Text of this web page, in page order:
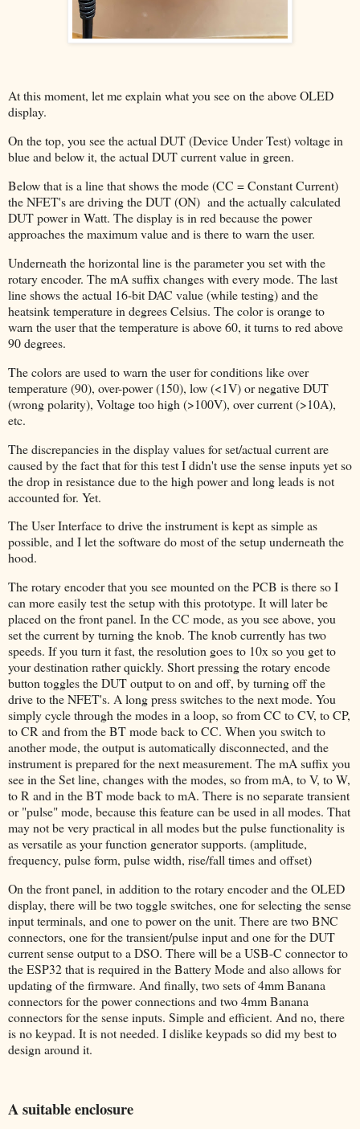
At this moment, let me explain what you see on the above OLED
display.
On the top, you see the actual DUT (Device Under Test) voltage in
blue and below it, the actual DUT current value in green.
Below that is a line that shows the mode (CC = Constant Current)
the NFET's are driving the DUT (ON) and the actually calculated
DUT power in Watt. The display is in red because the power
approaches the maximum value and is there to warn the user.
Underneath the horizontal line is the parameter you set with the
rotary encoder. The mA suffix changes with every mode. The last
line shows the actual 16-bit DAC value (while testing) and the
heatsink temperature in degrees Celsius. The color is orange to
warn the user that the temperature is above 60, it turns to red above
90 degrees.
The colors are used to warn the user for conditions like over
temperature (90), over-power (150), low (<1V) or negative DUT
(wrong polarity), Voltage too high (>100V), over current (>10A),
etc.
The discrepancies in the display values for set/actual current are
caused by the fact that for this test I didn't use the sense inputs yet so
the drop in resistance due to the high power and long leads is not
accounted for. Yet.
The User Interface to drive the instrument is kept as simple as
possible, and I let the software do most of the setup underneath the
hood.
The rotary encoder that you see mounted on the PCB is there so I
can more easily test the setup with this prototype. It will later be
placed on the front panel. In the CC mode, as you see above, you
set the current by turning the knob. The knob currently has two
speeds. If you turn it fast, the resolution goes to 10x so you get to
your destination rather quickly. Short pressing the rotary encode
button toggles the DUT output to on and off, by turning off the
drive to the NFET's. A long press switches to the next mode. You
simply cycle through the modes in a loop, so from CC to CV, to CP,
to CR and from the BT mode back to CC. When you switch to
another mode, the output is automatically disconnected, and the
instrument is prepared for the next measurement. The mA suffix you
see in the Set line, changes with the modes, so from mA, to V, to W,
to R and in the BT mode back to mA. There is no separate transient
or "pulse" mode, because this feature can be used in all modes. That
may not be very practical in all modes but the pulse functionality is
as versatile as your function generator supports. (amplitude,
frequency, pulse form, pulse width, rise/fall times and offset)
On the front panel, in addition to the rotary encoder and the OLED
display, there will be two toggle switches, one for selecting the sense
input terminals, and one to power on the unit. There are two BNC
connectors, one for the transient/pulse input and one for the DUT
current sense output to a DSO. There will be a USB-C connector to
the ESP32 that is required in the Battery Mode and also allows for
updating of the firmware. And finally, two sets of 4mm Banana
connectors for the power connections and two 4mm Banana
connectors for the sense inputs. Simple and efficient. And no, there
is no keypad. It is not needed. I dislike keypads so did my best to
design around it.
A suitable enclosure